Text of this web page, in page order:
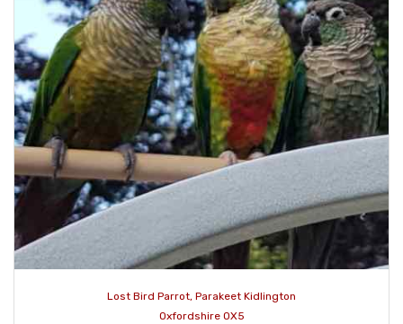
Lost Bird Parrot, Parakeet Kidlington
Oxfordshire OX5